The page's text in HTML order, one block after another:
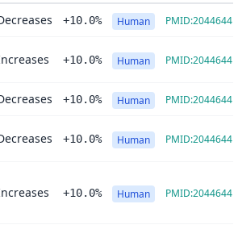
+10.0% Human PMID:2044644
+10.0% Human PMID:2044644
+10.0% Human PMID:2044644
+10.0% Human PMID:2044644
+10.0% Human PMID:2044644